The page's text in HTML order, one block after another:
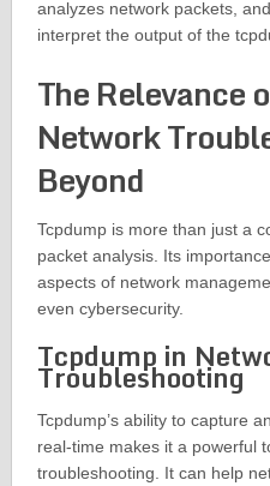
analyzes network packets,
interpret the output of the
The Relevance
Network
Beyond
Tcpdump is more than just a
packet analysis. Its
aspects of network
even cybersecurity.
Tcpdump in
Troubleshooting
Tcpdump’s ability to capture
real-time makes it a powerful
troubleshooting. It can help